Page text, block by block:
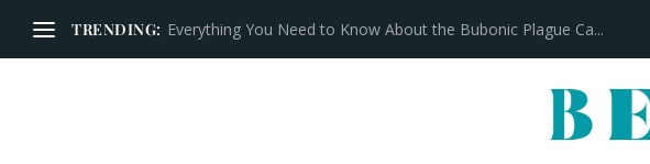
TRENDING: Iconic Brands That Have Prospered for Over 100 Years